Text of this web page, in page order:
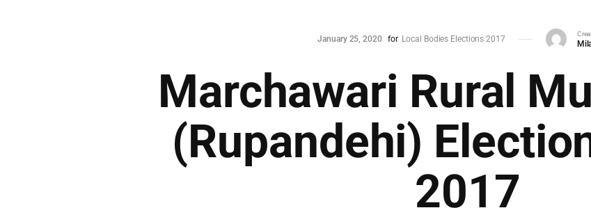
January 25, 2020 for Local Bodies Elections 2017
Marchawari Rural
(Rupandehi)
2017